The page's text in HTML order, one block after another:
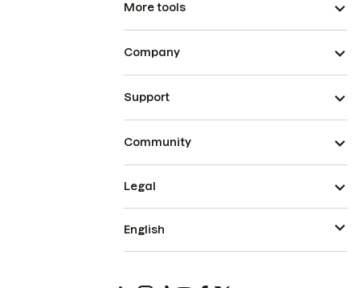
More tools
Company
Support
Community
Legal
English